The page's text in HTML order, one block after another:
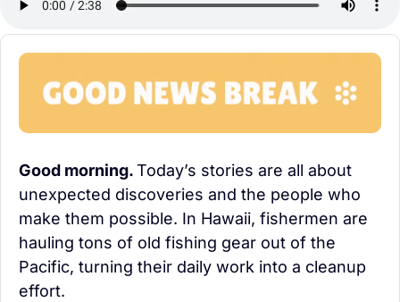
Good morning. Today’s stories are all about
unexpected discoveries and the people who
make them possible. In Hawaii, fishermen are
hauling tons of old fishing gear out of the
Pacific, turning their daily work into a cleanup
effort.